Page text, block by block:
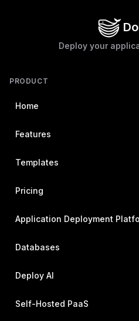
Deploy your
PRODUCT
Home
Features
Templates
Pricing
Application Deployment
Databases
Deploy AI
Self-Hosted PaaS